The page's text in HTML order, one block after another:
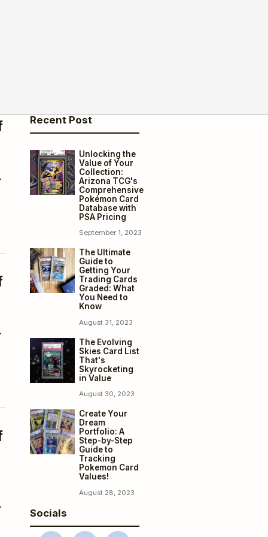
Recent Post
Unlocking the
Value of Your
Collection:
Arizona TCG's
Comprehensive
Pokémon Card
Database with
PSA Pricing
September 1, 2023
The Ultimate
Guide to
Getting Your
Trading Cards
Graded: What
You Need to
Know
August 31, 2023
The Evolving
Skies Card List
That's
Skyrocketing
in Value
August 30, 2023
Create Your
Dream
Portfolio: A
Step-by-Step
Guide to
Tracking
Pokemon Card
Values!
August 28, 2023
Socials